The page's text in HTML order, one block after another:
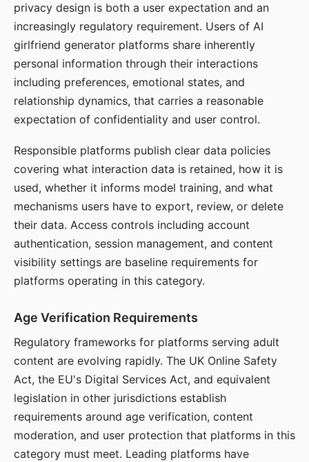
privacy design is both a user expectation and an
increasingly regulatory requirement. Users of AI
girlfriend generator platforms share inherently
personal information through their interactions
including preferences, emotional states, and
relationship dynamics, that carries a reasonable
expectation of confidentiality and user control.
Responsible platforms publish clear data policies
covering what interaction data is retained, how it is
used, whether it informs model training, and what
mechanisms users have to export, review, or delete
their data. Access controls including account
authentication, session management, and content
visibility settings are baseline requirements for
platforms operating in this category.
Age Verification Requirements
Regulatory frameworks for platforms serving adult
content are evolving rapidly. The UK Online Safety
Act, the EU's Digital Services Act, and equivalent
legislation in other jurisdictions establish
requirements around age verification, content
moderation, and user protection that platforms in this
category must meet. Leading platforms have